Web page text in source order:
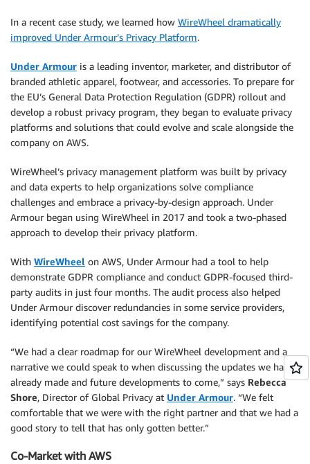
In a recent case study, we learned how WireWheel dramatically
improved Under Armour’s Privacy Platform.
Under Armour is a leading inventor, marketer, and distributor of
branded athletic apparel, footwear, and accessories. To prepare for
the EU’s General Data Protection Regulation (GDPR) rollout and
develop a robust privacy program, they began to evaluate privacy
platforms and solutions that could evolve and scale alongside the
company on AWS.
WireWheel’s privacy management platform was built by privacy
and data experts to help organizations solve compliance
challenges and embrace a privacy-by-design approach. Under
Armour began using WireWheel in 2017 and took a two-phased
approach to develop their privacy platform.
With WireWheel on AWS, Under Armour had a tool to help
demonstrate GDPR compliance and conduct GDPR-focused third-
party audits in just four months. The audit process also helped
Under Armour discover redundancies in some service providers,
identifying potential cost savings for the company.
“We had a clear roadmap for our WireWheel development and a
narrative we could speak to when discussing the updates we had
already made and future developments to come,” says Rebecca
Shore, Director of Global Privacy at Under Armour. “We felt
comfortable that we were with the right partner and that we had a
good story to tell that has only gotten better.”
Co-Market with AWS